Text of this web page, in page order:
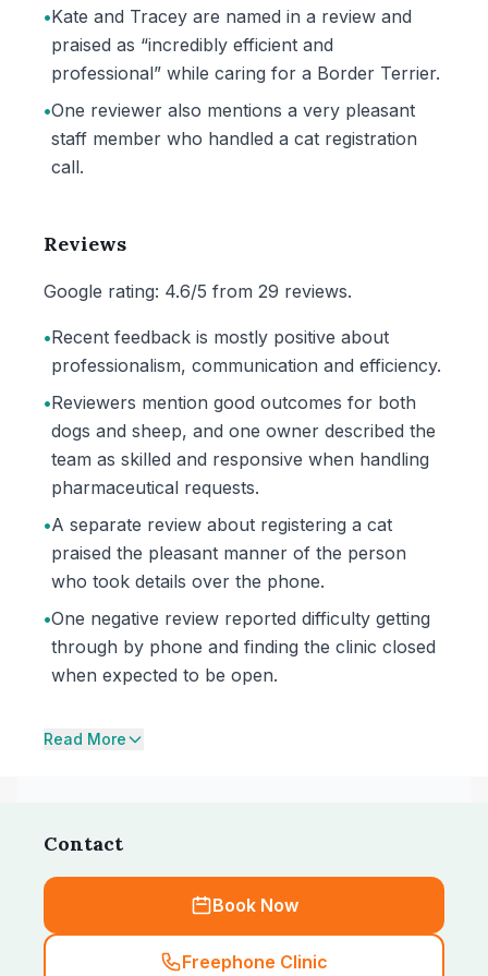
•Kate and Tracey are named in a review and
praised as “incredibly efficient and
professional” while caring for a Border Terrier.
•One reviewer also mentions a very pleasant
staff member who handled a cat registration
call.
Reviews
Google rating: 4.6/5 from 29 reviews.
•Recent feedback is mostly positive about
professionalism, communication and efficiency.
•Reviewers mention good outcomes for both
dogs and sheep, and one owner described the
team as skilled and responsive when handling
pharmaceutical requests.
•A separate review about registering a cat
praised the pleasant manner of the person
who took details over the phone.
•One negative review reported difficulty getting
through by phone and finding the clinic closed
when expected to be open.
Read More
Contact
Book Now
Freephone Clinic